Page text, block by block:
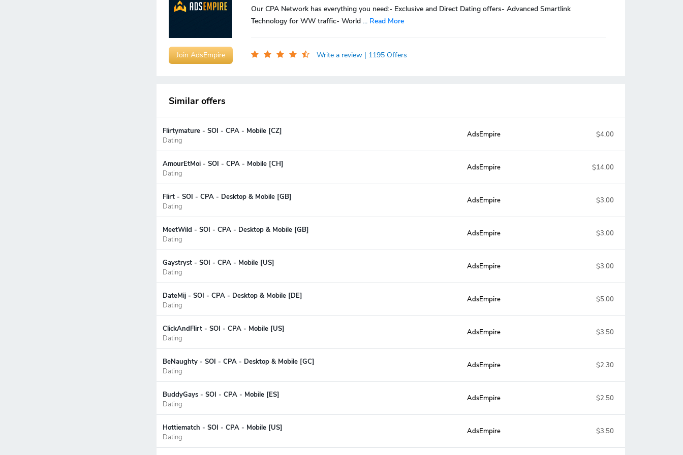
Our CPA Network has everything you need:- Exclusive and Direct Dating offers- Advanced Smartlink
Technology for WW traffic- World ... Read More
Join AdsEmpire Write a review | 1195 Offers
Similar offers
Flirtymature - SOI - CPA - Mobile [CZ]
Dating
AdsEmpire $4.00
AmourEtMoi - SOI - CPA - Mobile [CH]
Dating
AdsEmpire $14.00
Flirt - SOI - CPA - Desktop & Mobile [GB]
Dating
AdsEmpire $3.00
MeetWild - SOI - CPA - Desktop & Mobile [GB]
Dating
AdsEmpire $3.00
Gaystryst - SOI - CPA - Mobile [US]
Dating
AdsEmpire $3.00
DateMij - SOI - CPA - Desktop & Mobile [DE]
Dating
AdsEmpire $5.00
ClickAndFlirt - SOI - CPA - Mobile [US]
Dating
AdsEmpire $3.50
BeNaughty - SOI - CPA - Desktop & Mobile [GC]
Dating
AdsEmpire $2.30
BuddyGays - SOI - CPA - Mobile [ES]
Dating
AdsEmpire $2.50
Hottiematch - SOI - CPA - Mobile [US]
Dating
AdsEmpire $3.50